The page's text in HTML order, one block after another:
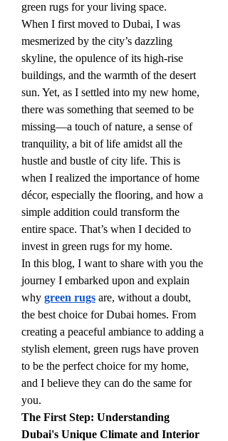
green rugs for your living space.
When I first moved to Dubai, I was
mesmerized by the city’s dazzling
skyline, the opulence of its high-rise
buildings, and the warmth of the desert
sun. Yet, as I settled into my new home,
there was something that seemed to be
missing—a touch of nature, a sense of
tranquility, a bit of life amidst all the
hustle and bustle of city life. This is
when I realized the importance of home
décor, especially the flooring, and how a
simple addition could transform the
entire space. That’s when I decided to
invest in green rugs for my home.
In this blog, I want to share with you the
journey I embarked upon and explain
why green rugs are, without a doubt,
the best choice for Dubai homes. From
creating a peaceful ambiance to adding a
stylish element, green rugs have proven
to be the perfect choice for my home,
and I believe they can do the same for
you.
The First Step: Understanding
Dubai's Unique Climate and Interior